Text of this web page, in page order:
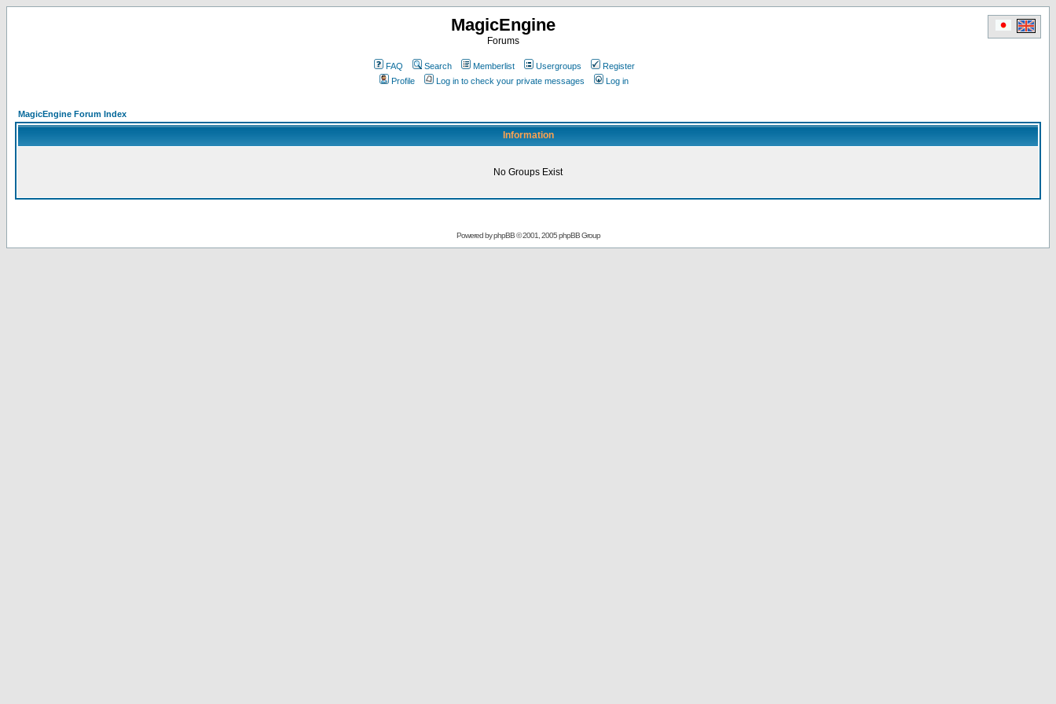
MagicEngine
Forums
FAQ Search Memberlist Usergroups
Register
Profile
Log in to check your private messages Log in
MagicEngine Forum Index
Information
No Groups Exist
Powered byphpBB© 2001, 2005 phpBB Group